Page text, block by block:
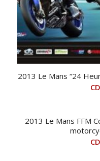
2013 Le Mans “24
2013 Le Mans FFM